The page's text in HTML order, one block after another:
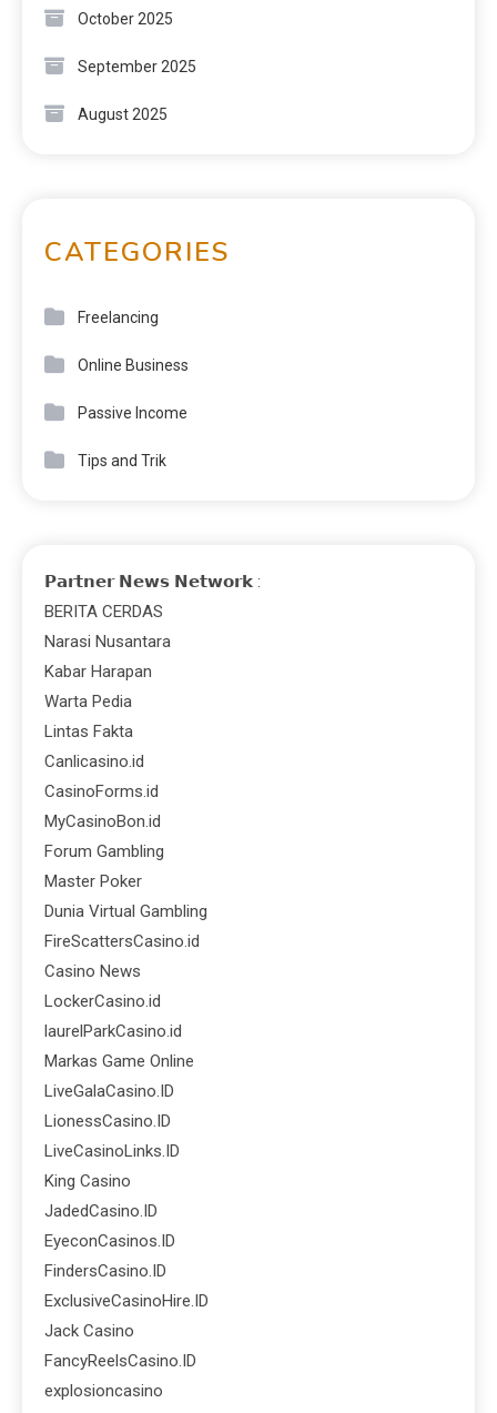
October 2025
September 2025
August 2025
CATEGORIES
Freelancing
Online Business
Passive Income
Tips and Trik
𝗣𝗮𝗿𝘁𝗻𝗲𝗿 𝗡𝗲𝘄𝘀 𝗡𝗲𝘁𝘄𝗼𝗿𝗸 :
BERITA CERDAS
Narasi Nusantara
Kabar Harapan
Warta Pedia
Lintas Fakta
Canlicasino.id
CasinoForms.id
MyCasinoBon.id
Forum Gambling
Master Poker
Dunia Virtual Gambling
FireScattersCasino.id
Casino News
LockerCasino.id
laurelParkCasino.id
Markas Game Online
LiveGalaCasino.ID
LionessCasino.ID
LiveCasinoLinks.ID
King Casino
JadedCasino.ID
EyeconCasinos.ID
FindersCasino.ID
ExclusiveCasinoHire.ID
Jack Casino
FancyReelsCasino.ID
explosioncasino